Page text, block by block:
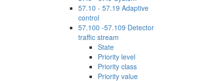
57.10 - 57.19 Adaptive
control
57.100 -57.109 Detector
traffic stream
State
Priority level
Priority class
Priority value